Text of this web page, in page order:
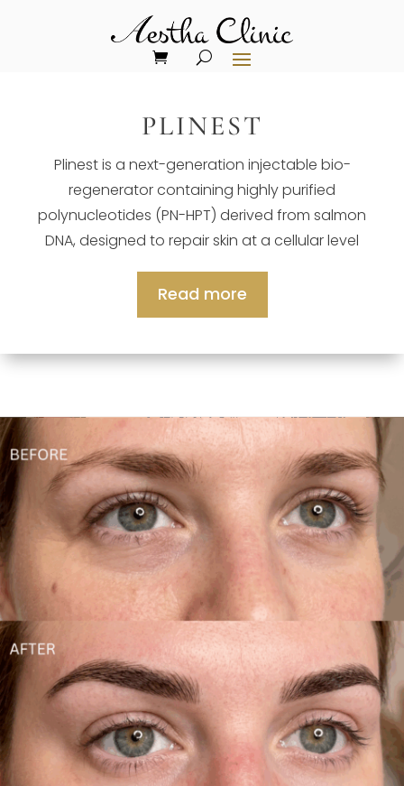
PLINEST
Plinest is a next-generation injectable bio-
regenerator containing highly purified
polynucleotides (PN-HPT) derived from salmon
DNA, designed to repair skin at a cellular level
Read more